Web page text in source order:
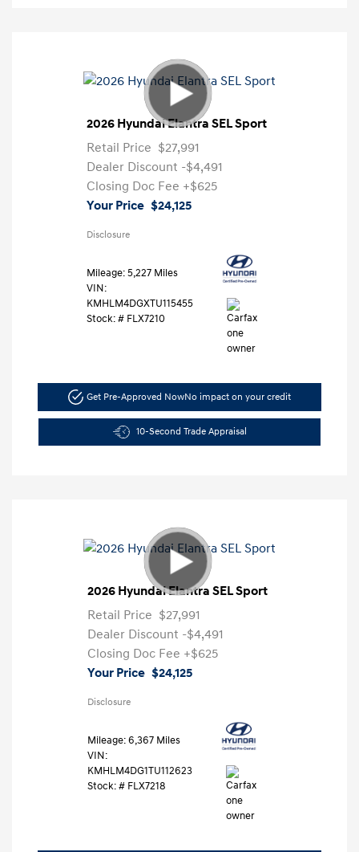
2026 Hyundai Elantra SEL Sport
Retail Price $27,991
Dealer Discount -$4,491
Closing Doc Fee +$625
Your Price $24,125
Disclosure
Mileage: 5,227 Miles
VIN:
KMHLM4DGXTU115455
Stock: # FLX7210
Get Pre-Approved NowNo impact on your credit
10-Second Trade Appraisal
2026 Hyundai Elantra SEL Sport
Retail Price $27,991
Dealer Discount -$4,491
Closing Doc Fee +$625
Your Price $24,125
Disclosure
Mileage: 6,367 Miles
VIN:
KMHLM4DG1TU112623
Stock: # FLX7218